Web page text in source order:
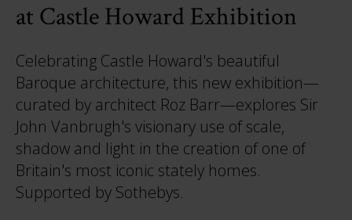
at Castle Howard Exhibition
Celebrating Castle Howard's beautiful
Baroque architecture, this new exhibition—
curated by architect Roz Barr—explores Sir
John Vanbrugh's visionary use of scale,
shadow and light in the creation of one of
Britain's most iconic stately homes.
Supported by Sothebys.